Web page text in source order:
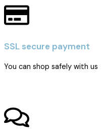
SSL secure payment
You can shop safely with us